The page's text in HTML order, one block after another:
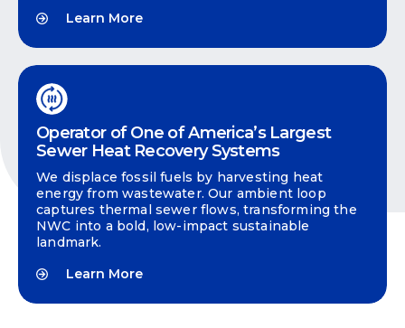
Learn More
Operator of One of America’s Largest
Sewer Heat Recovery Systems
We displace fossil fuels by harvesting heat
energy from wastewater. Our ambient loop
captures thermal sewer flows, transforming the
NWC into a bold, low-impact sustainable
landmark.
Learn More